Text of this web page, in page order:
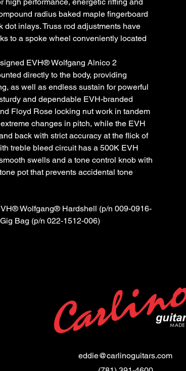
radius baked maple fingerboard
dot inlays. Truss rod adjustments have
to a spoke wheel conveniently located
EVH® Wolfgang Alnico 2
directly to the body, providing
as well as endless sustain for powerful
and dependable EVH-branded
Floyd Rose locking nut work in tandem
changes in pitch, while the EVH
back with strict accuracy at the flick of
treble bleed circuit has a 500K EVH
swells and a tone control knob with
pot that prevents accidental tone
Wolfgang® Hardshell (p/n 009-0916-
Bag (p/n 022-1512-006)
eddie@carlinoguitars.com